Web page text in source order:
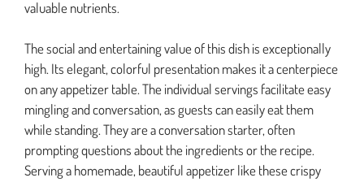
valuable nutrients.
The social and entertaining value of this dish is exceptionally
high. Its elegant, colorful presentation makes it a centerpiece
on any appetizer table. The individual servings facilitate easy
mingling and conversation, as guests can easily eat them
while standing. They are a conversation starter, often
prompting questions about the ingredients or the recipe.
Serving a homemade, beautiful appetizer like these crispy